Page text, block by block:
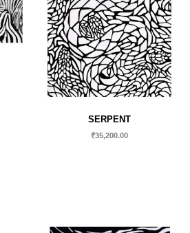
SERPENT
₹35,200.00